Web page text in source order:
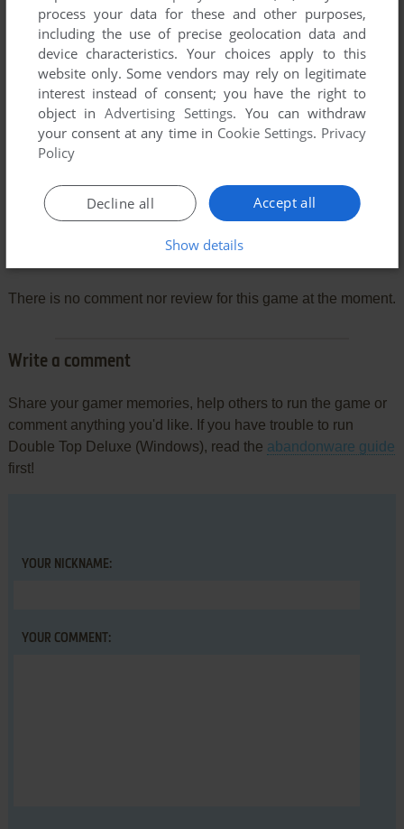
There is no comment nor review for this game at the moment.
Write a comment
Share your gamer memories, help others to run the game or
comment anything you'd like. If you have trouble to run
Double Top Deluxe (Windows), read the abandonware guide
first!
YOUR NICKNAME:
YOUR COMMENT:
process your data for these and other purposes,
including the use of precise geolocation data and
device characteristics. Your choices apply to this
website only. Some vendors may rely on legitimate
interest instead of consent; you have the right to
object inAdvertising Settings. You can withdraw
your consent at any time in Cookie Settings. Privacy
Policy
Accept all
Decline all
Show details